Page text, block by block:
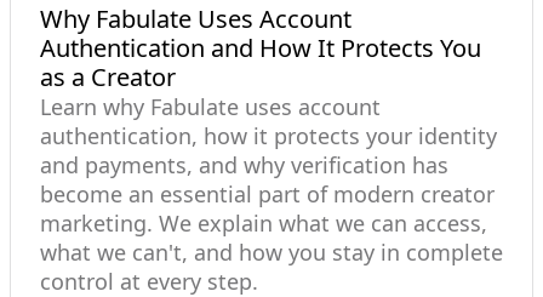
Why Fabulate Uses Account
Authentication and How It Protects You
as a Creator
Learn why Fabulate uses account
authentication, how it protects your identity
and payments, and why verification has
become an essential part of modern creator
marketing. We explain what we can access,
what we can't, and how you stay in complete
control at every step.